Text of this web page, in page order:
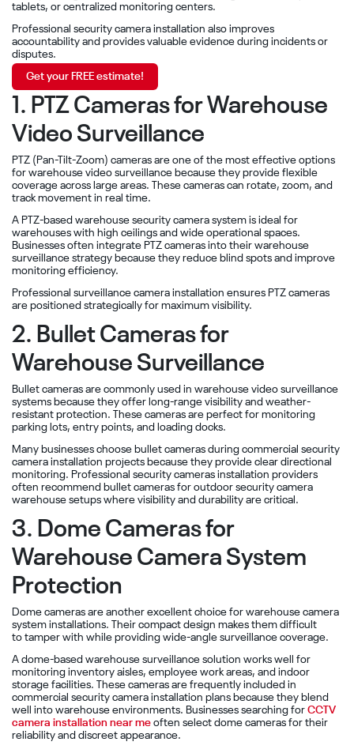
tablets, or centralized monitoring centers.
Professional security camera installation also improves
accountability and provides valuable evidence during incidents or
disputes.
Get your FREE estimate!
1. PTZ Cameras for Warehouse
Video Surveillance
PTZ (Pan-Tilt-Zoom) cameras are one of the most effective options
for warehouse video surveillance because they provide flexible
coverage across large areas. These cameras can rotate, zoom, and
track movement in real time.
A PTZ-based warehouse security camera system is ideal for
warehouses with high ceilings and wide operational spaces.
Businesses often integrate PTZ cameras into their warehouse
surveillance strategy because they reduce blind spots and improve
monitoring efficiency.
Professional surveillance camera installation ensures PTZ cameras
are positioned strategically for maximum visibility.
2. Bullet Cameras for
Warehouse Surveillance
Bullet cameras are commonly used in warehouse video surveillance
systems because they offer long-range visibility and weather-
resistant protection. These cameras are perfect for monitoring
parking lots, entry points, and loading docks.
Many businesses choose bullet cameras during commercial security
camera installation projects because they provide clear directional
monitoring. Professional security cameras installation providers
often recommend bullet cameras for outdoor security camera
warehouse setups where visibility and durability are critical.
3. Dome Cameras for
Warehouse Camera System
Protection
Dome cameras are another excellent choice for warehouse camera
system installations. Their compact design makes them difficult
to tamper with while providing wide-angle surveillance coverage.
A dome-based warehouse surveillance solution works well for
monitoring inventory aisles, employee work areas, and indoor
storage facilities. These cameras are frequently included in
commercial security camera installation plans because they blend
well into warehouse environments. Businesses searching for CCTV
camera installation near me often select dome cameras for their
reliability and discreet appearance.